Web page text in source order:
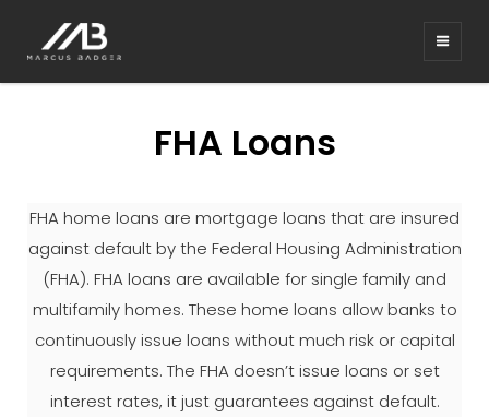
FHA Loans
FHA home loans are mortgage loans that are insured
against default by the Federal Housing Administration
(FHA). FHA loans are available for single family and
multifamily homes. These home loans allow banks to
continuously issue loans without much risk or capital
requirements. The FHA doesn’t issue loans or set
interest rates, it just guarantees against default.